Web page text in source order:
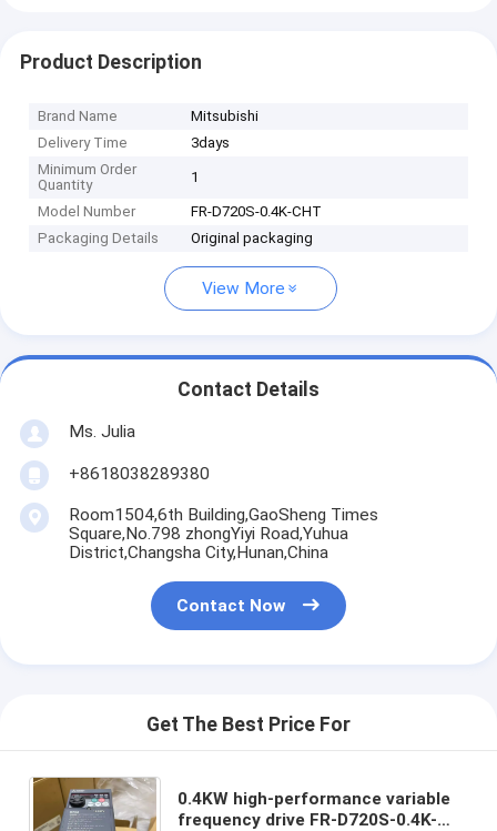
Product Description
Brand Name
Mitsubishi
Delivery Time
3days
Minimum Order
Quantity
1
Model Number
FR-D720S-0.4K-CHT
Packaging Details
Original packaging
View More
Contact Details
Ms. Julia
+8618038289380
Room1504,6th Building,GaoSheng Times
Square,No.798 zhongYiyi Road,Yuhua
District,Changsha City,Hunan,China
Contact Now
Get The Best Price For
0.4KW high-performance variable
frequency drive FR-D720S-0.4K-